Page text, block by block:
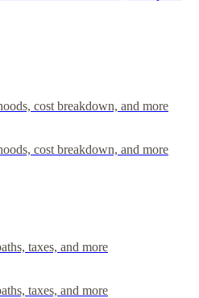
cost breakdown, and more
cost breakdown, and more
taxes, and more
taxes, and more